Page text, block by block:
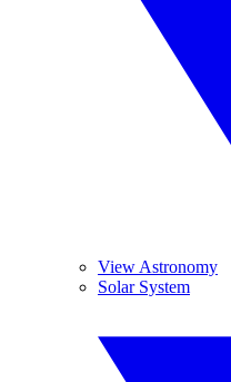
View Astronomy
Solar System